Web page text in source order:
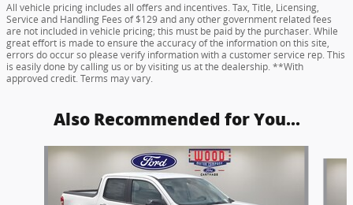
All vehicle pricing includes all offers and incentives. Tax, Title, Licensing,
Service and Handling Fees of $129 and any other government related fees
are not included in vehicle pricing; this must be paid by the purchaser. While
great effort is made to ensure the accuracy of the information on this site,
errors do occur so please verify information with a customer service rep. This
is easily done by calling us or by visiting us at the dealership. **With
approved credit. Terms may vary.
Also Recommended for You...
Slide 1 of 8